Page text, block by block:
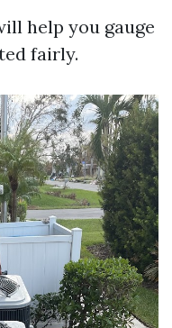
help you gauge
fairly.